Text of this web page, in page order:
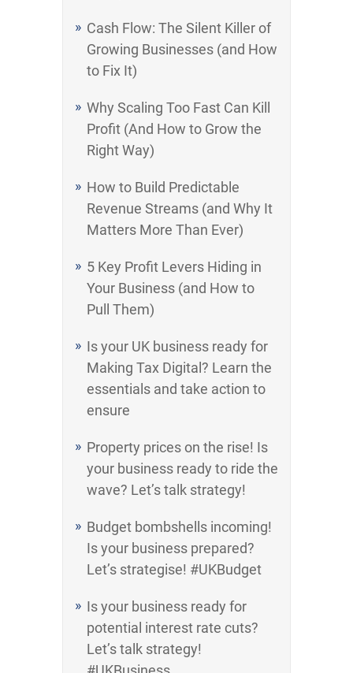
Cash Flow: The Silent Killer of
Growing Businesses (and How
to Fix It)
Why Scaling Too Fast Can Kill
Profit (And How to Grow the
Right Way)
How to Build Predictable
Revenue Streams (and Why It
Matters More Than Ever)
5 Key Profit Levers Hiding in
Your Business (and How to
Pull Them)
Is your UK business ready for
Making Tax Digital? Learn the
essentials and take action to
ensure
Property prices on the rise! Is
your business ready to ride the
wave? Let’s talk strategy!
Budget bombshells incoming!
Is your business prepared?
Let’s strategise! #UKBudget
Is your business ready for
potential interest rate cuts?
Let’s talk strategy!